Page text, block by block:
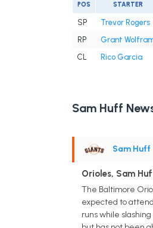
POS STARTER
SP Trevor Rogers
RP
Grant
CL
Rico Garcia
Sam Huff
Sam Huff
Orioles, Sam
The Baltimore
expected to
runs while